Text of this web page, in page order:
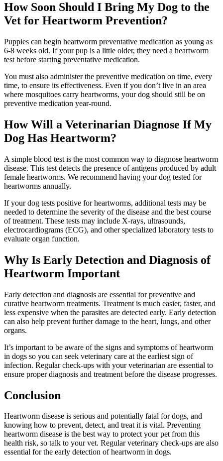
How Soon Should I Bring My Dog to the
Vet for Heartworm Prevention?
Puppies can begin heartworm preventative medication as young as
6-8 weeks old. If your pup is a little older, they need a heartworm
test before starting preventative medication.
You must also administer the preventive medication on time, every
time, to ensure its effectiveness. Even if you don’t live in an area
where mosquitoes carry heartworms, your dog should still be on
preventive medication year-round.
How Will a Veterinarian Diagnose If My
Dog Has Heartworm?
A simple blood test is the most common way to diagnose heartworm
disease. This test detects the presence of antigens produced by adult
female heartworms. We recommend having your dog tested for
heartworms annually.
If your dog tests positive for heartworms, additional tests may be
needed to determine the severity of the disease and the best course
of treatment. These tests may include X-rays, ultrasounds,
electrocardiograms (ECG), and other specialized laboratory tests to
evaluate organ function.
Why Is Early Detection and Diagnosis of
Heartworm Important
Early detection and diagnosis are essential for preventive and
curative heartworm treatments. Treatment is much easier, faster, and
less expensive when the parasites are detected early. Early detection
can also help prevent further damage to the heart, lungs, and other
organs.
It’s important to be aware of the signs and symptoms of heartworm
in dogs so you can seek veterinary care at the earliest sign of
infection. Regular check-ups with your veterinarian are essential to
ensure proper diagnosis and treatment before the disease progresses.
Conclusion
Heartworm disease is serious and potentially fatal for dogs, and
knowing how to prevent, detect, and treat it is vital. Preventing
heartworm disease is the best way to protect your pet from this
health risk, so talk to your vet. Regular veterinary check-ups are also
essential for the early detection of heartworm in dogs.